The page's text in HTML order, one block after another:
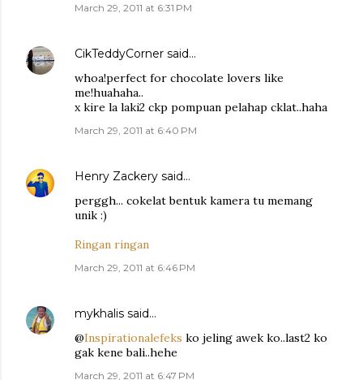
March 29, 2011 at 6:31 PM
CikTeddyCorner said…
whoa!perfect for chocolate lovers like
me!huahaha..
x kire la laki2 ckp pompuan pelahap cklat..haha
March 29, 2011 at 6:40 PM
Henry Zackery said…
perggh... cokelat bentuk kamera tu memang
unik :)
Ringan ringan
March 29, 2011 at 6:46 PM
mykhalis said…
@Inspirationalefeks ko jeling awek ko..last2 ko
gak kene bali..hehe
March 29, 2011 at 6:47 PM